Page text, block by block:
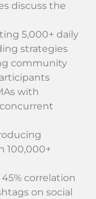
discuss the
5,000+ daily
strategies
community
with
100,000+
correlation
on social